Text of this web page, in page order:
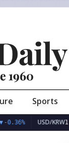
1960
Sports
USD/KRW1,407.45